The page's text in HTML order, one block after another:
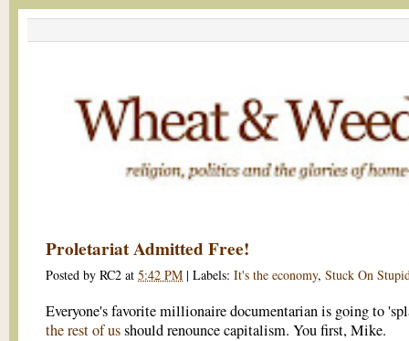
Proletariat Admitted Free!
Posted by RC2 at 5:42 PM | Labels: It's the economy, Stuck On
Everyone's favorite millionaire documentarian is going to
the rest of usshould renounce capitalism. You first, Mike.